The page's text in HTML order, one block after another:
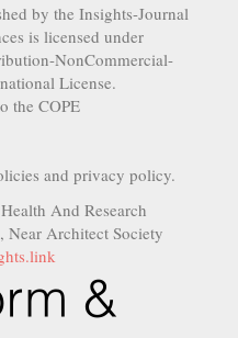
by the Insights-Journal
is licensed under
NonCommercial-
License.
the COPE
and privacy policy.
And Research
Near Architect Society